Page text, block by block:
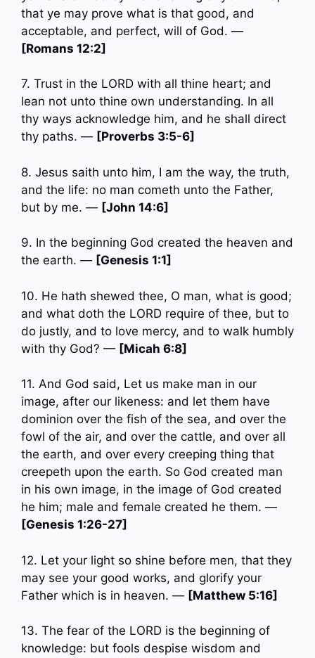
that ye may prove what is that good, and
acceptable, and perfect, will of God. —
[Romans 12:2]
7. Trust in the LORD with all thine heart; and
lean not unto thine own understanding. In all
thy ways acknowledge him, and he shall direct
thy paths. — [Proverbs 3:5-6]
8. Jesus saith unto him, I am the way, the truth,
and the life: no man cometh unto the Father,
but by me. — [John 14:6]
9. In the beginning God created the heaven and
the earth. — [Genesis 1:1]
10. He hath shewed thee, O man, what is good;
and what doth the LORD require of thee, but to
do justly, and to love mercy, and to walk humbly
with thy God? — [Micah 6:8]
11. And God said, Let us make man in our
image, after our likeness: and let them have
dominion over the fish of the sea, and over the
fowl of the air, and over the cattle, and over all
the earth, and over every creeping thing that
creepeth upon the earth. So God created man
in his own image, in the image of God created
he him; male and female created he them. —
[Genesis 1:26-27]
12. Let your light so shine before men, that they
may see your good works, and glorify your
Father which is in heaven. — [Matthew 5:16]
13. The fear of the LORD is the beginning of
knowledge: but fools despise wisdom and